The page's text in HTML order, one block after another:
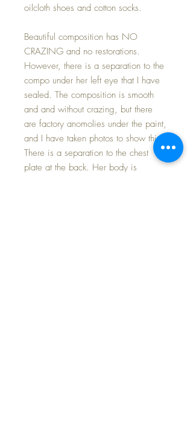
oilcloth shoes and cotton socks.
Beautiful composition has NO
CRAZING and no restorations.
However, there is a separation to the
compo under her left eye that I have
sealed. The composition is smooth
and and without crazing, but there
are factory anomolies under the paint,
and I have taken photos to show this.
There is a separation to the chest
plate at the back. Her body is